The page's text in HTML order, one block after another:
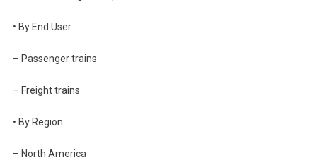
• By End User
– Passenger trains
– Freight trains
• By Region
– North America